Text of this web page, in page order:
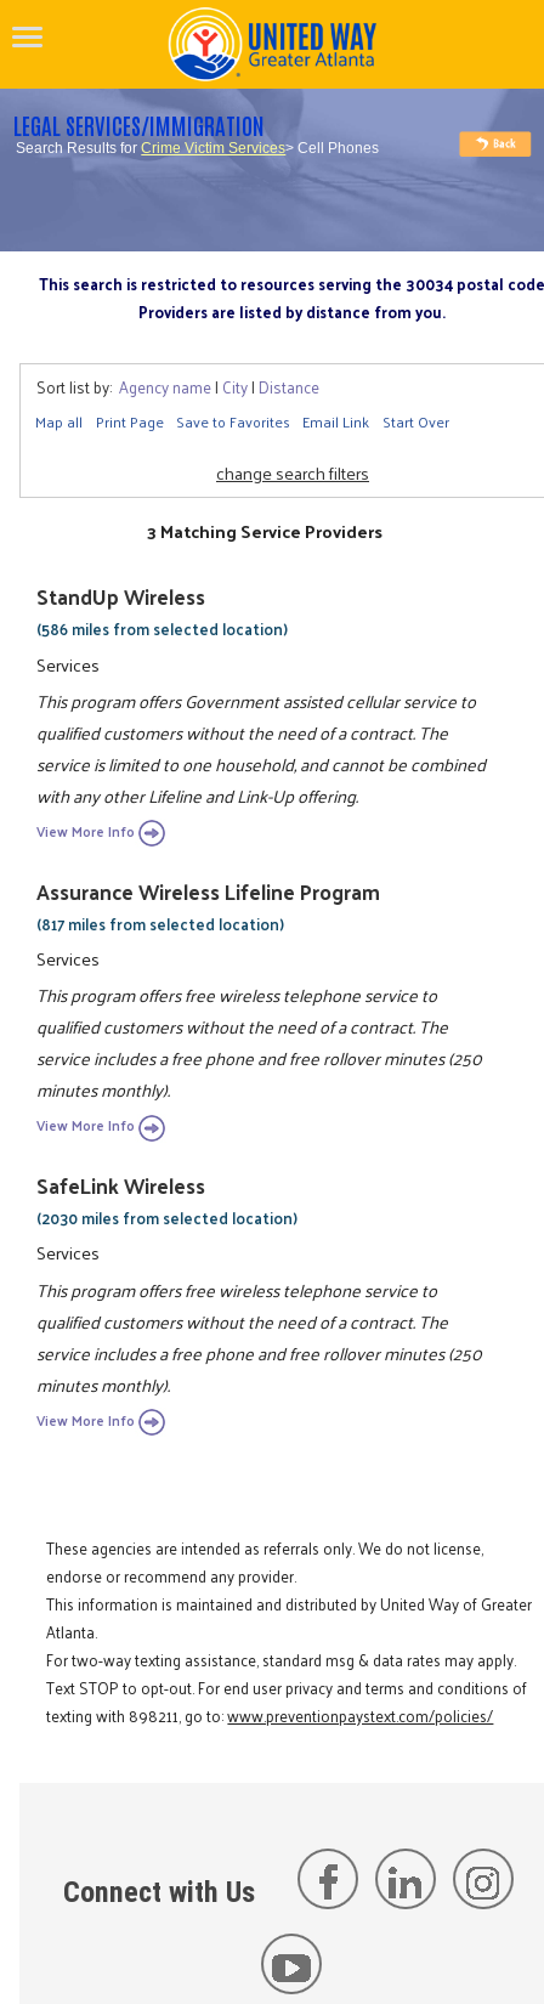
LEGAL SERVICES/IMMIGRATION
Search Results forCrime Victim Services> Cell Phones
This search is restricted to resources serving the 30034 postal code
Providers are listed by distance from you.
Sort list by: Agency name| City| Distance
Map all Print Page Save to Favorites Email Link Start Over
change search filters
3 Matching Service Providers
StandUp Wireless
(586 miles from selected location)
Services
This program offers Government assisted cellular service to
qualified customers without the need of a contract. The
service is limited to one household, and cannot be combined
with any other Lifeline and Link-Up offering.
View More Info
Assurance Wireless Lifeline Program
(817 miles from selected location)
Services
This program offers free wireless telephone service to
qualified customers without the need of a contract. The
service includes a free phone and free rollover minutes (250
minutes monthly).
View More Info
SafeLink Wireless
(2030 miles from selected location)
Services
This program offers free wireless telephone service to
qualified customers without the need of a contract. The
service includes a free phone and free rollover minutes (250
minutes monthly).
View More Info
These agencies are intended as referrals only. We do not license,
endorse or recommend any provider.
This information is maintained and distributed by United Way of Greater
Atlanta.
For two-way texting assistance, standard msg & data rates may apply.
Text STOP to opt-out. For end user privacy and terms and conditions of
texting with 898211, go to:www.preventionpaystext.com/policies/
Connect with Us